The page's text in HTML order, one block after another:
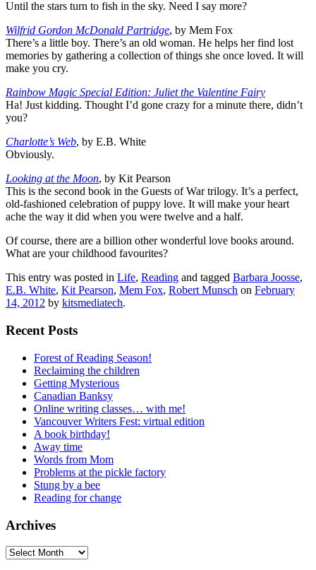
Until the stars turn to fish in the sky. Need I say more?
Wilfrid Gordon McDonald Partridge, by Mem Fox
There’s a little boy. There’s an old woman. He helps her find lost
memories by gathering a collection of things she once loved. It will
make you cry.
Rainbow Magic Special Edition: Juliet the Valentine Fairy
Ha! Just kidding. Thought I’d gone crazy for a minute there, didn’t
you?
Charlotte’s Web, by E.B. White
Obviously.
Looking at the Moon, by Kit Pearson
This is the second book in the Guests of War trilogy. It’s a perfect,
old-fashioned celebration of puppy love. It will make your heart
ache the way it did when you were twelve and a half.
Of course, there are a billion other wonderful love books around.
What are your childhood favourites?
This entry was posted in Life, Reading and tagged Barbara Joosse,
E.B. White, Kit Pearson, Mem Fox, Robert Munsch on February
14, 2012 by kitsmediatech.
Recent Posts
Forest of Reading Season!
Reclaiming the children
Getting Mysterious
Canadian Banksy
Online writing classes… with me!
Vancouver Writers Fest: virtual edition
A book birthday!
Away time
Words from Mom
Problems at the pickle factory
Stung by a bee
Reading for change
Archives
Archives